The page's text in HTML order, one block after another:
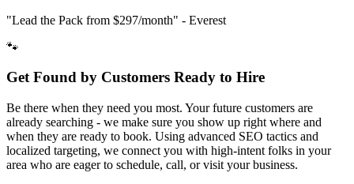
"Lead the Pack from $297/month" - Everest
🐾
Get Found by Customers Ready to Hire
Be there when they need you most. Your future customers are
already searching - we make sure you show up right where and
when they are ready to book. Using advanced SEO tactics and
localized targeting, we connect you with high-intent folks in your
area who are eager to schedule, call, or visit your business.